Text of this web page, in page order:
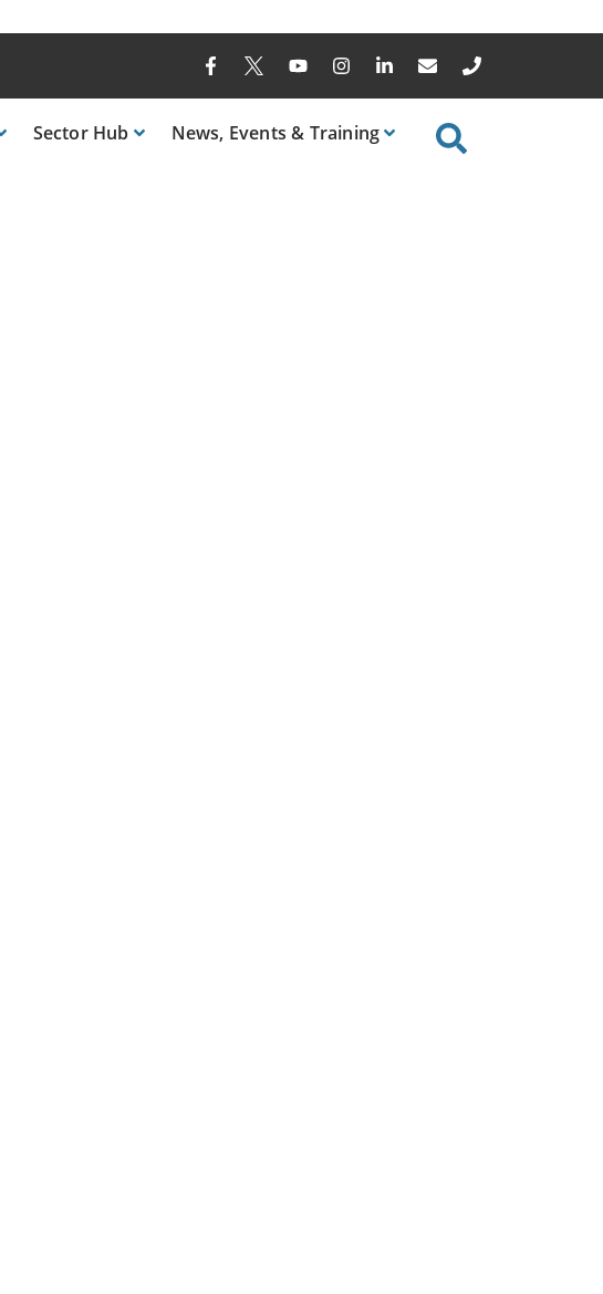
SectorHub News, Events & Training